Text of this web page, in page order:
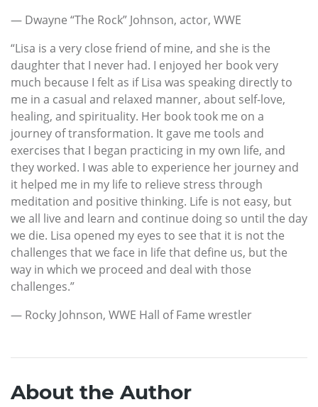
— Dwayne “The Rock” Johnson, actor, WWE
“Lisa is a very close friend of mine, and she is the
daughter that I never had. I enjoyed her book very
much because I felt as if Lisa was speaking directly to
me in a casual and relaxed manner, about self-love,
healing, and spirituality. Her book took me on a
journey of transformation. It gave me tools and
exercises that I began practicing in my own life, and
they worked. I was able to experience her journey and
it helped me in my life to relieve stress through
meditation and positive thinking. Life is not easy, but
we all live and learn and continue doing so until the day
we die. Lisa opened my eyes to see that it is not the
challenges that we face in life that define us, but the
way in which we proceed and deal with those
challenges.”
— Rocky Johnson, WWE Hall of Fame wrestler
About the Author